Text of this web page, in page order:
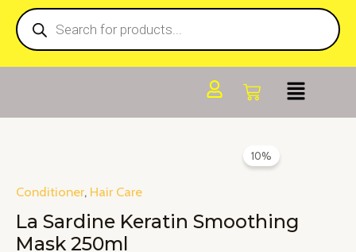
Skip
content
Products
search
10%
Conditioner, Hair Care
La Sardine Keratin Smoothing
Mask 250ml
was:
₹900.00. ₹810.00.
Keratin
Smoothing
Mask